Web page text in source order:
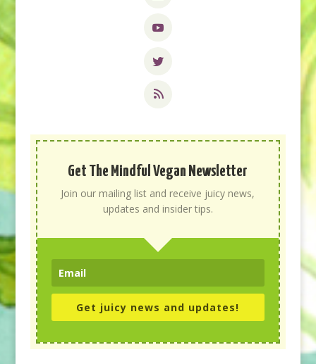
Get The Mindful Vegan Newsletter
Join our mailing list and receive juicy news,
updates and insider tips.
Get juicy news and updates!